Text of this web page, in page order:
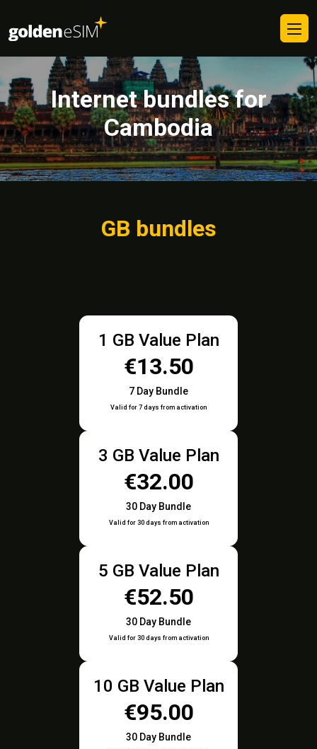
Internet bundles for
Cambodia
GB bundles
1 GB Value Plan
€13.50
7 Day Bundle
Valid for 7 days from activation
3 GB Value Plan
€32.00
30 Day Bundle
Valid for 30 days from activation
5 GB Value Plan
€52.50
30 Day Bundle
Valid for 30 days from activation
10 GB Value Plan
€95.00
30 Day Bundle